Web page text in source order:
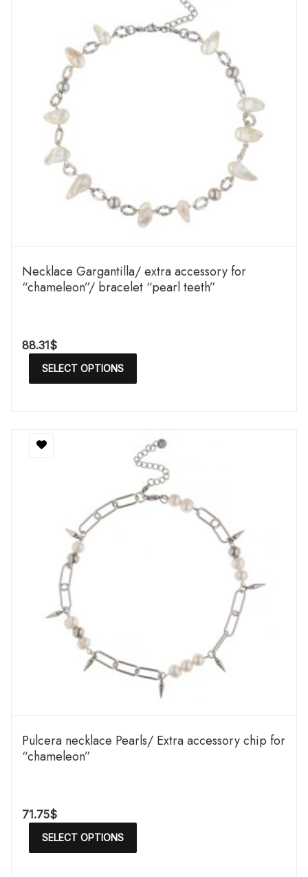
Necklace Gargantilla/ extra accessory for
“chameleon”/ bracelet “pearl teeth”
88.31$
SELECT OPTIONS
Pulcera necklace Pearls/ Extra accessory chip for
“chameleon”
71.75$
SELECT OPTIONS